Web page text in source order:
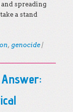
spreading
a stand
, genocide |